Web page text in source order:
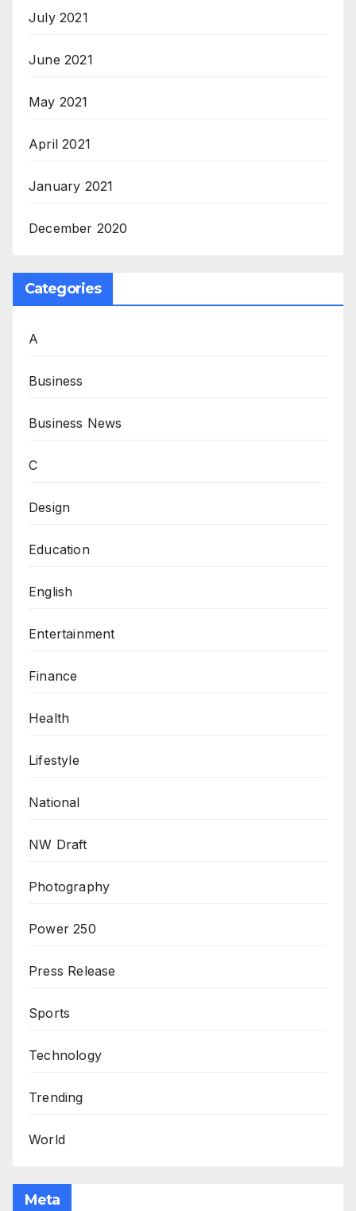
July 2021
June 2021
May 2021
April 2021
January 2021
December 2020
Categories
A
Business
Business News
C
Design
Education
English
Entertainment
Finance
Health
Lifestyle
National
NW Draft
Photography
Power 250
Press Release
Sports
Technology
Trending
World
Meta